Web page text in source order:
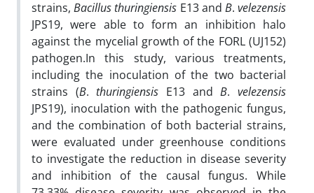
strains,Bacillus thuringiensis E13 and B.velezensis
JPS19, were able to form an inhibition halo
against the mycelial growth of the FORL (UJ152)
pathogen.In this study, various treatments,
including the inoculation of the two bacterial
strains (B.thuringiensis E13 andB.velezensis
JPS19), inoculation with the pathogenic fungus,
and the combination of both bacterial strains,
were evaluated under greenhouse conditions
to investigate the reduction in disease severity
and inhibition of the causal fungus. While